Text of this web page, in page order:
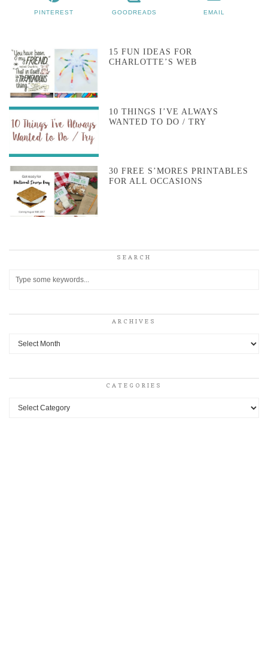
PINTEREST GOODREADS EMAIL
15 FUN IDEAS FOR
CHARLOTTE’S WEB
10 THINGS I’VE ALWAYS
WANTED TO DO / TRY
30 FREE S’MORES PRINTABLES
FOR ALL OCCASIONS
SEARCH
ARCHIVES
Archives
CATEGORIES
Categories